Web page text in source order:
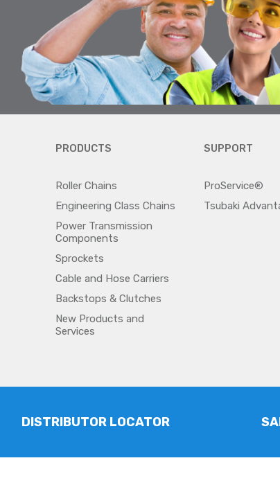
PRODUCTS
Roller Chains
Engineering Class Chains
Power Transmission
Components
Sprockets
Cable and Hose Carriers
Backstops & Clutches
New Products and
Services
SUPPORT
ProService®
Tsubaki
DISTRIBUTOR LOCATOR